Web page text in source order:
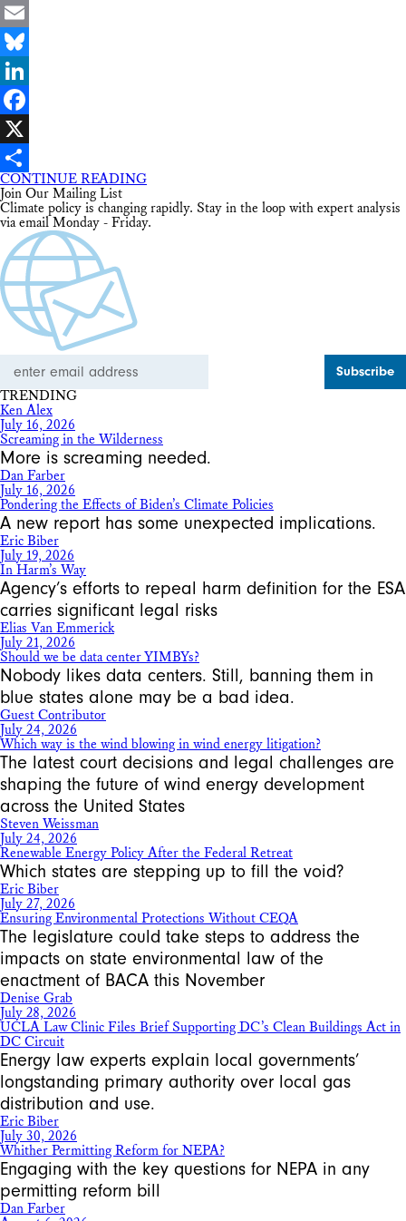
Email
Bluesky
LinkedIn
Facebook
X
Share
CONTINUE READING
Join Our Mailing List
Climate policy is changing rapidly. Stay in the loop with expert analysis
via email Monday - Friday.
Address
TRENDING
Ken Alex
July 16, 2026
Screaming in the Wilderness
More is screaming needed.
Dan Farber
July 16, 2026
Pondering the Effects of Biden’s Climate Policies
A new report has some unexpected implications.
Eric Biber
July 19, 2026
In Harm’s Way
Agency’s efforts to repeal harm definition for the ESA
carries significant legal risks
Elias Van Emmerick
July 21, 2026
Should we be data center YIMBYs?
Nobody likes data centers. Still, banning them in
blue states alone may be a bad idea.
Guest Contributor
July 24, 2026
Which way is the wind blowing in wind energy litigation?
The latest court decisions and legal challenges are
shaping the future of wind energy development
across the United States
Steven Weissman
July 24, 2026
Renewable Energy Policy After the Federal Retreat
Which states are stepping up to fill the void?
Eric Biber
July 27, 2026
Ensuring Environmental Protections Without CEQA
The legislature could take steps to address the
impacts on state environmental law of the
enactment of BACA this November
Denise Grab
July 28, 2026
UCLA Law Clinic Files Brief Supporting DC’s Clean Buildings Act in
DC Circuit
Energy law experts explain local governments’
longstanding primary authority over local gas
distribution and use.
Eric Biber
July 30, 2026
Whither Permitting Reform for NEPA?
Engaging with the key questions for NEPA in any
permitting reform bill
Dan Farber